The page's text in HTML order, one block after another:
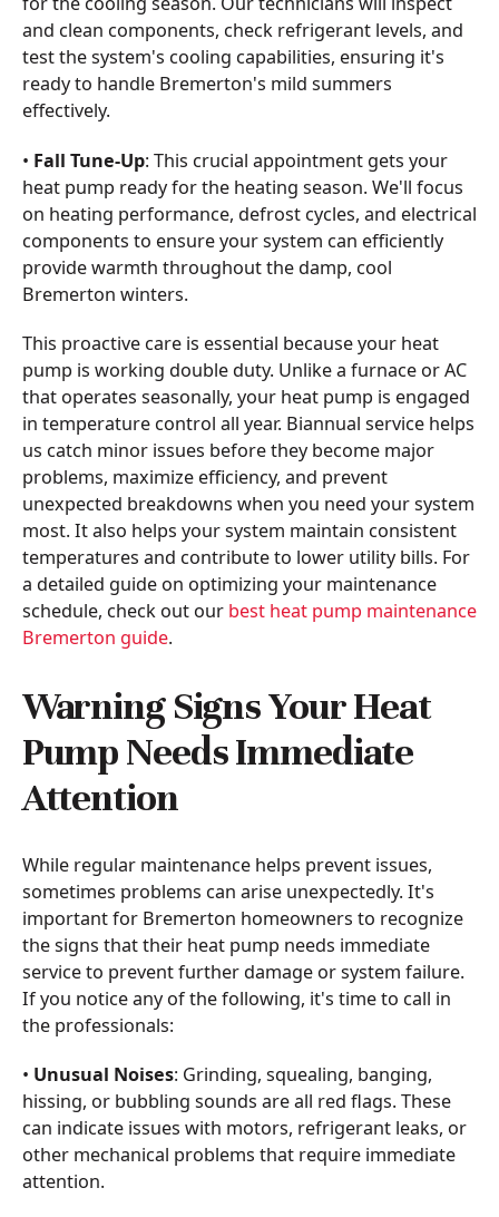
and clean components, check refrigerant levels, and
test the system's cooling capabilities, ensuring it's
ready to handle Bremerton's mild summers
effectively.
• Fall Tune-Up: This crucial appointment gets your
heat pump ready for the heating season. We'll focus
on heating performance, defrost cycles, and electrical
components to ensure your system can efficiently
provide warmth throughout the damp, cool
Bremerton winters.
This proactive care is essential because your heat
pump is working double duty. Unlike a furnace or AC
that operates seasonally, your heat pump is engaged
in temperature control all year. Biannual service helps
us catch minor issues before they become major
problems, maximize efficiency, and prevent
unexpected breakdowns when you need your system
most. It also helps your system maintain consistent
temperatures and contribute to lower utility bills. For
a detailed guide on optimizing your maintenance
schedule, check out our best heat pump maintenance
Bremerton guide.
Warning Signs Your Heat
Pump Needs Immediate
Attention
While regular maintenance helps prevent issues,
sometimes problems can arise unexpectedly. It's
important for Bremerton homeowners to recognize
the signs that their heat pump needs immediate
service to prevent further damage or system failure.
If you notice any of the following, it's time to call in
the professionals:
• Unusual Noises: Grinding, squealing, banging,
hissing, or bubbling sounds are all red flags. These
can indicate issues with motors, refrigerant leaks, or
other mechanical problems that require immediate
attention.